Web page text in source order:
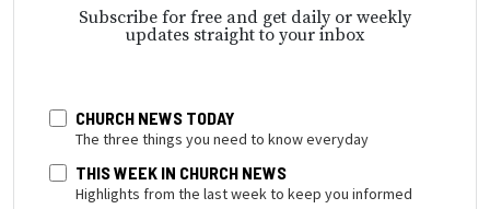
Subscribe for free and get daily or weekly
updates straight to your inbox
CHURCH NEWS TODAY
The three things you need to know everyday
THIS WEEK IN CHURCH NEWS
Highlights from the last week to keep you informed